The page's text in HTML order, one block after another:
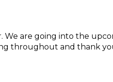
are going into the
throughout and thank